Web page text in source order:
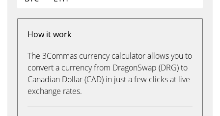
How it work
The 3Commas currency calculator allows you to
convert a currency from DragonSwap (DRG) to
Canadian Dollar (CAD) in just a few clicks at live
exchange rates.